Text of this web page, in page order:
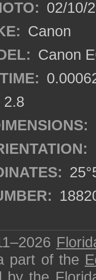
02/10/
Canon
Canon
2.8
part of the